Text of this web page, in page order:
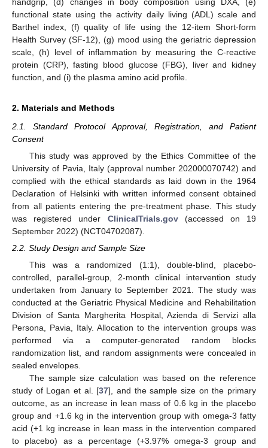
functional state using the activity daily living (ADL) scale and
Barthel index, (f) quality of life using the 12-item Short-form
Health Survey (SF-12), (g) mood using the geriatric depression
scale, (h) level of inflammation by measuring the C-reactive
protein (CRP), fasting blood glucose (FBG), liver and kidney
function, and (i) the plasma amino acid profile.
2. Materials and Methods
2.1. Standard Protocol Approval, Registration, and Patient
Consent
This study was approved by the Ethics Committee of the
University of Pavia, Italy (approval number 202000070742) and
complied with the ethical standards as laid down in the 1964
Declaration of Helsinki with written informed consent obtained
from all patients entering the pre-treatment phase. This study
was registered under ClinicalTrials.gov(accessed on 19
September 2022) (NCT04702087).
2.2. Study Design and Sample Size
This was a randomized (1:1), double-blind, placebo-
controlled, parallel-group, 2-month clinical intervention study
undertaken from January to September 2021. The study was
conducted at the Geriatric Physical Medicine and Rehabilitation
Division of Santa Margherita Hospital, Azienda di Servizi alla
Persona, Pavia, Italy. Allocation to the intervention groups was
performed via a computer-generated random blocks
randomization list, and random assignments were concealed in
sealed envelopes.
The sample size calculation was based on the reference
study of Logan et al. [37], and the sample size on the primary
outcome, as an increase in lean mass of 0.6 kg in the placebo
group and +1.6 kg in the intervention group with omega-3 fatty
acid (+1 kg increase in lean mass in the intervention compared
to placebo) as a percentage (+3.97% omega-3 group and